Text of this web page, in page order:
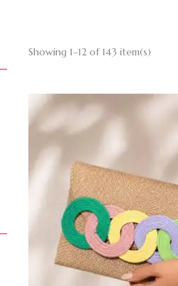
Showing 1–12 of 143 item(s)